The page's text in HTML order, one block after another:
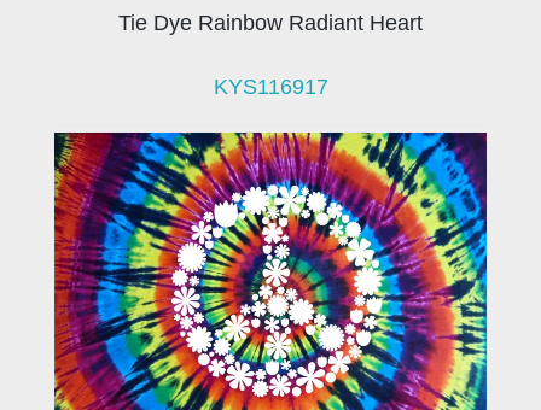
Tie Dye Rainbow Radiant Heart
KYS116917